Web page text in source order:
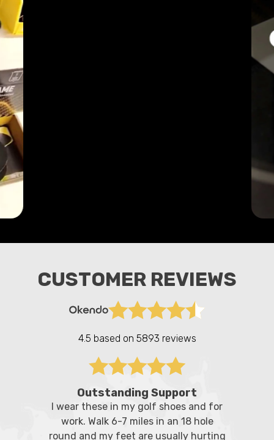
CUSTOMER REVIEWS
4.5 based on 5893 reviews
Outstanding Support
I wear these in my golf shoes and for
work. Walk 6-7 miles in an 18 hole
round and my feet are usually hurting